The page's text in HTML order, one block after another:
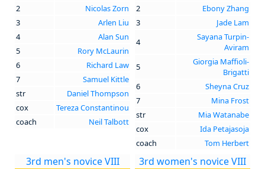
2
Nicolas Zorn
3
Arlen Liu
4
Alan Sun
5
Rory McLaurin
6
Richard Law
7
Samuel Kittle
str
Daniel Thompson
cox
Tereza Constantinou
coach
Neil Talbott
2
Ebony Zhang
3
Jade Lam
4
Sayana Turpin-
Aviram
5
Giorgia Maffioli-
Brigatti
6
Sheyna Cruz
7
Mina Frost
str
Mia Watanabe
cox
Ida Petajasoja
coach
Tom Herbert
3rd men's novice VIII 3rd women's novice VIII